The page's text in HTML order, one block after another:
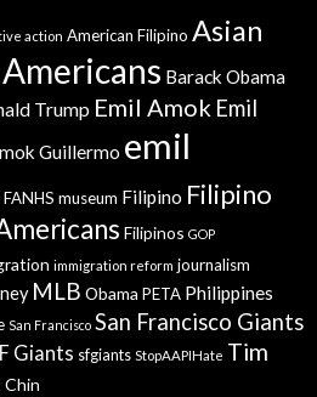
action American Filipino Asian
Barack Obama
Trump Emil Amok Emil
Guillermo emil
FANHS museum Filipino Filipino
Filipinos GOP
immigration reform journalism
MLB Obama PETA Philippines
San Francisco San Francisco Giants
Giants sfgiants StopAAPIHate Tim